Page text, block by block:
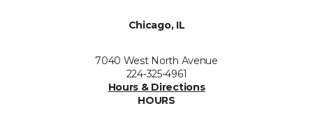
Chicago, IL
7040 West North Avenue
224-325-4961
Hours & Directions
HOURS